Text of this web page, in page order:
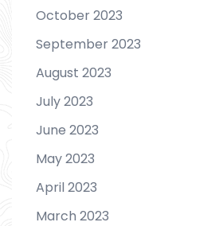
October 2023
September 2023
August 2023
July 2023
June 2023
May 2023
April 2023
March 2023